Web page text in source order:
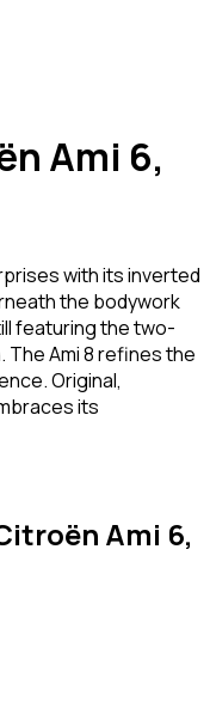
Ami 6,
with its inverted
the bodywork
featuring the two-
Ami 8 refines the
Original,
its
Ami 6,